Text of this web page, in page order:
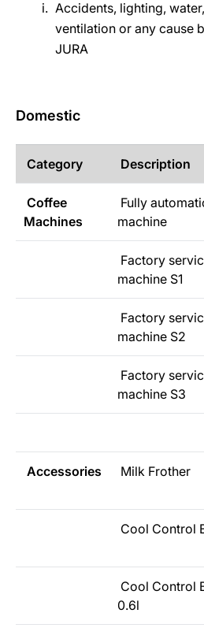
Accidents, lighting,
ventilation or any cause
JURA
Domestic
Category Description
Coffee
Machines
Fully
machine
Factory
machine S1
Factory
machine S2
Factory
machine S3
Accessories Milk Frother
Cool Control
Cool Control
0.6l